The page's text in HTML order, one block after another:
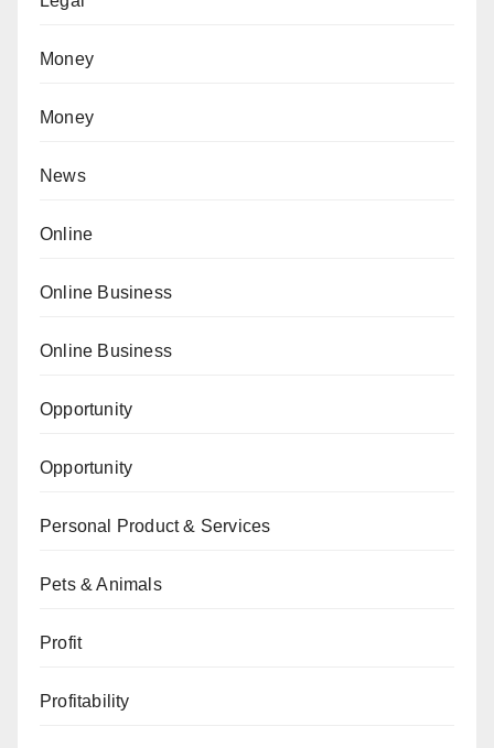
Money
Money
News
Online
Online Business
Online Business
Opportunity
Opportunity
Personal Product & Services
Pets & Animals
Profit
Profitability